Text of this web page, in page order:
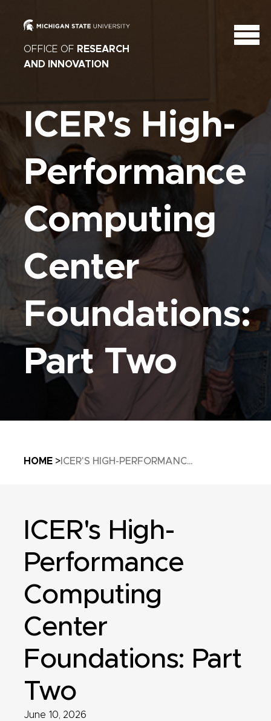
OFFICE OF RESEARCH
AND INNOVATION
ICER's High-
Performance
Computing
Center
Foundations:
Part Two
Breadcrumb
HOME ICER'S HIGH-PERFORMANC...
ICER's High-
Performance
Computing
Center
Foundations: Part
Two
June 10, 2026